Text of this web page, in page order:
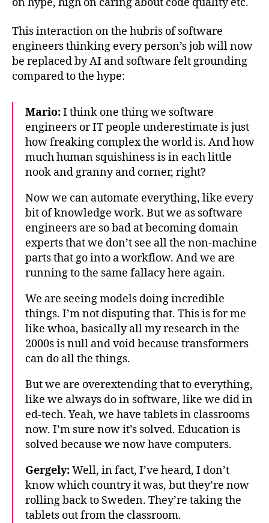
This interaction on the hubris of software
engineers thinking every person’s job will now
be replaced by AI and software felt grounding
compared to the hype:
Mario:I think one thing we software
engineers or IT people underestimate is just
how freaking complex the world is. And how
much human squishiness is in each little
nook and granny and corner, right?
Now we can automate everything, like every
bit of knowledge work. But we as software
engineers are so bad at becoming domain
experts that we don’t see all the non-machine
parts that go into a workflow. And we are
running to the same fallacy here again.
We are seeing models doing incredible
things. I’m not disputing that. This is for me
like whoa, basically all my research in the
2000s is null and void because transformers
can do all the things.
But we are overextending that to everything,
like we always do in software, like we did in
ed-tech. Yeah, we have tablets in classrooms
now. I’m sure now it’s solved. Education is
solved because we now have computers.
Gergely:Well, in fact, I’ve heard, I don’t
know which country it was, but they’re now
rolling back to Sweden. They’re taking the
tablets out from the classroom.